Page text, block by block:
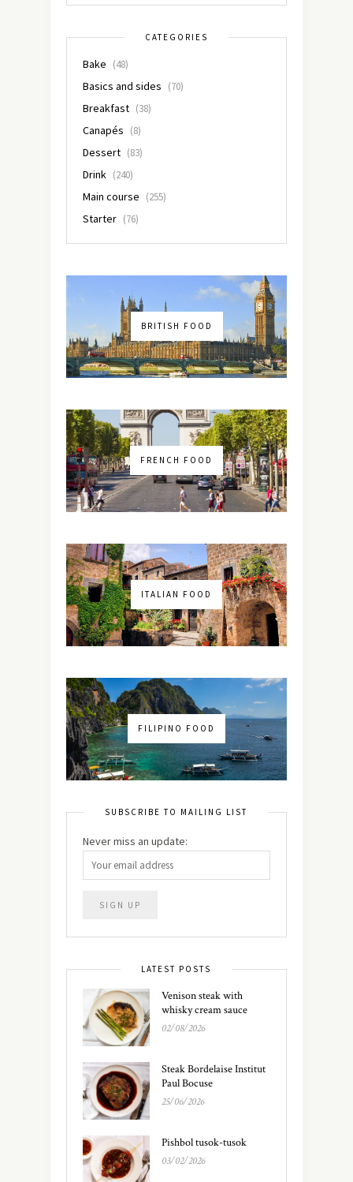
CATEGORIES
Bake (48)
Basics and sides (70)
Breakfast (38)
Canapés (8)
Dessert (83)
Drink (240)
Main course (255)
Starter (76)
BRITISH FOOD
FRENCH FOOD
ITALIAN FOOD
FILIPINO FOOD
SUBSCRIBE TO MAILING LIST
Never miss an update:
LATEST POSTS
Venison steak with
whisky cream sauce
02/08/2026
Steak Bordelaise Institut
Paul Bocuse
25/06/2026
Pishbol tusok-tusok
03/02/2026